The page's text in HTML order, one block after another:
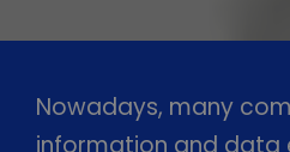
Nowadays, many
information and data